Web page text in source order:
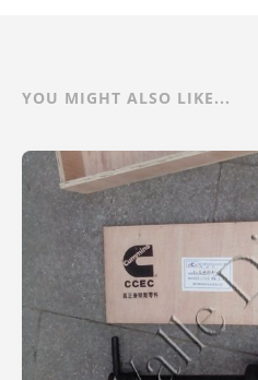
YOU MIGHT ALSO LIKE...